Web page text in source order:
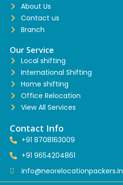
About Us
Contact us
Branch
Our Service
Local shifting
International Shifting
Home shifting
Office Relocation
View All Services
Contact Info
+91 8708163009
+91 9654204861
info@neorelocationpackers.in